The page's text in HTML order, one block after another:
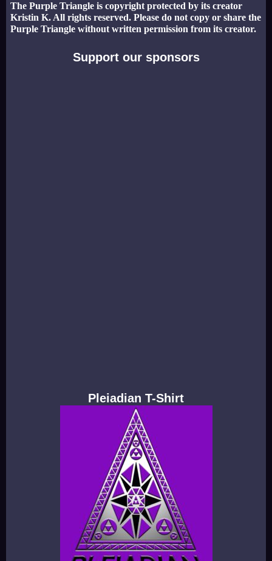
The Purple Triangle is copyright protected by its creator
Kristin K. All rights reserved. Please do not copy or share the
Purple Triangle without written permission from its creator.
Support our sponsors
Pleiadian T-Shirt